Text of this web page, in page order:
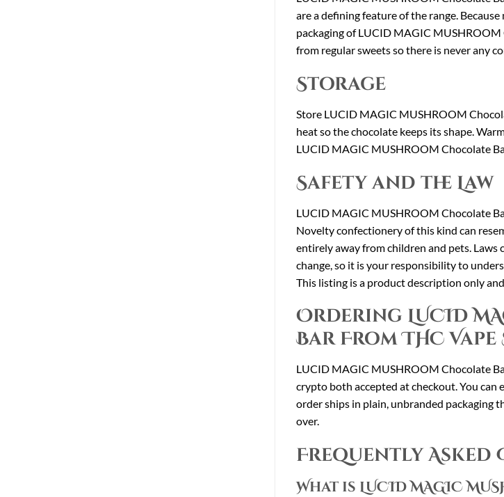
are a defining feature of the range.
packaging of LUCID MAGIC
from regular sweets so there is never any
Storage
Store LUCID MAGIC MUSHROOM
heat so the chocolate keeps its shape.
LUCID MAGIC MUSHROOM Chocolate
Safety and the Law
LUCID MAGIC MUSHROOM Chocolate
Novelty confectionery of this kind can
entirely away from children and pets.
change, so it is your responsibility to
This listing is a product description only
Ordering LUCID
Bar From THC Vape
LUCID MAGIC MUSHROOM Chocolate
crypto both accepted at checkout. You can
order ships in plain, unbranded packaging
over.
Frequently Asked
What is LUCID MAGIC